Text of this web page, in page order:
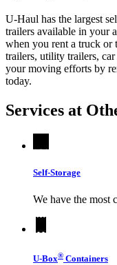
U-Haul has the largest
trailers available in your
when you rent a truck or
trailers, utility trailers,
your moving efforts by
today.
Services at
Self-Storage
We have the most
U-Box® Containers